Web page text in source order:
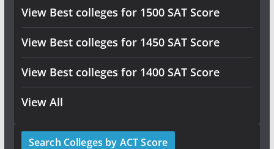
View Best colleges for 1500 SAT Score
View Best colleges for 1450 SAT Score
View Best colleges for 1400 SAT Score
View All
Search Colleges by ACT Score